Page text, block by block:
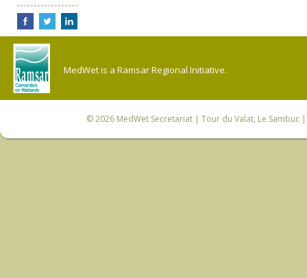
MedWet is a Ramsar Regional Initiative.
© 2026 MedWet Secretariat| Tour du Valat, Le Sambuc